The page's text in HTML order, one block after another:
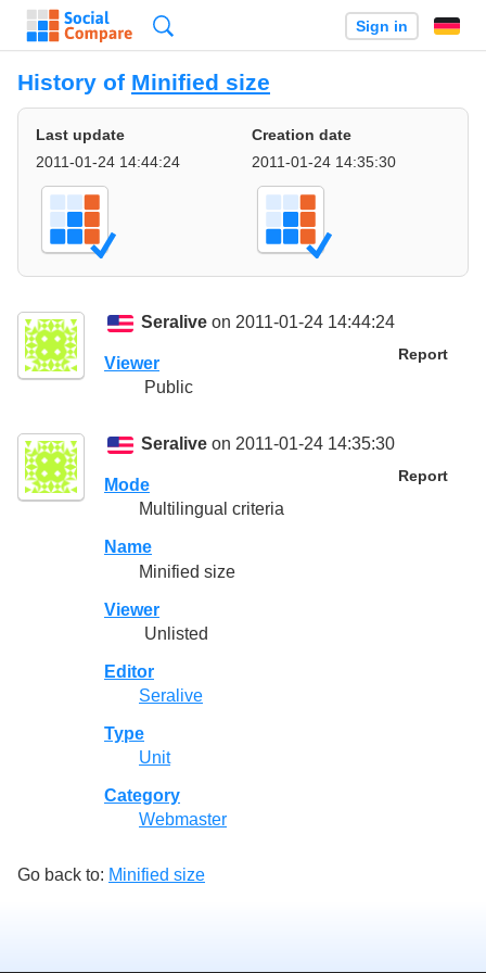
Sign in
History of Minified size
Last update
2011-01-24 14:44:24
Creation date
2011-01-24 14:35:30
Seralive on 2011-01-24 14:44:24
Report
Viewer
Public
Seralive on 2011-01-24 14:35:30
Report
Mode
Multilingual criteria
Name
Minified size
Viewer
Unlisted
Editor
Seralive
Type
Unit
Category
Webmaster
Go back to: Minified size